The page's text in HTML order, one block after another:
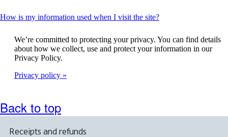
How is my information used when I visit the site?This
can
be
expanded
We’re committed to protecting your privacy. You can find details
about how we collect, use and protect your information in our
Privacy Policy.
Privacy policy
Back to top
Receipts and refunds